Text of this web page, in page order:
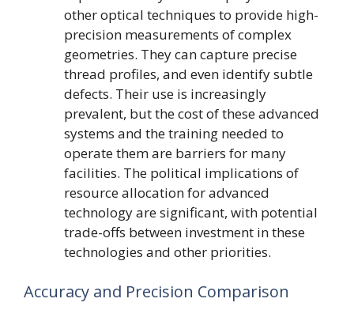
other optical techniques to provide high-
precision measurements of complex
geometries. They can capture precise
thread profiles, and even identify subtle
defects. Their use is increasingly
prevalent, but the cost of these advanced
systems and the training needed to
operate them are barriers for many
facilities. The political implications of
resource allocation for advanced
technology are significant, with potential
trade-offs between investment in these
technologies and other priorities.
Accuracy and Precision Comparison